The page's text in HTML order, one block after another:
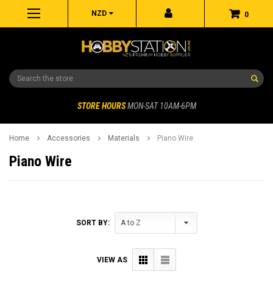
0
NZD
Search
STORE HOURS MON-SAT 10AM-6PM
Home Accessories Materials Piano Wire
Piano Wire
SORT BY:
VIEW AS